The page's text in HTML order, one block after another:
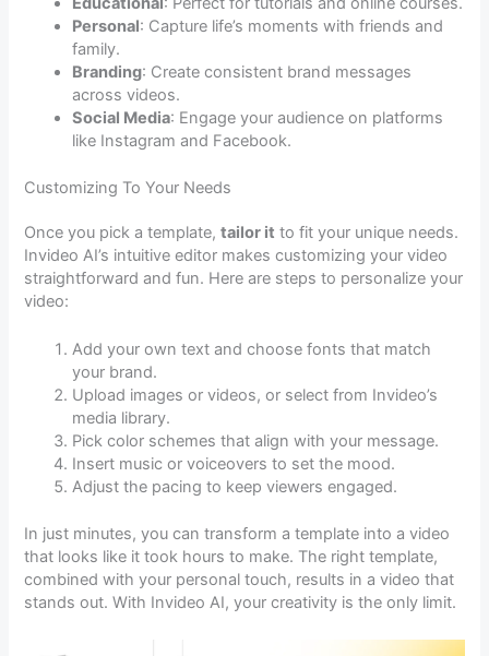
Personal: Capture life’s moments with friends and
family.
Branding: Create consistent brand messages
across videos.
Social Media: Engage your audience on platforms
like Instagram and Facebook.
Customizing To Your Needs
Once you pick a template,tailor it to fit your unique needs.
Invideo AI’s intuitive editor makes customizing your video
straightforward and fun. Here are steps to personalize your
video:
Add your own text and choose fonts that match
your brand.
Upload images or videos, or select from Invideo’s
media library.
Pick color schemes that align with your message.
Insert music or voiceovers to set the mood.
Adjust the pacing to keep viewers engaged.
In just minutes, you can transform a template into a video
that looks like it took hours to make. The right template,
combined with your personal touch, results in a video that
stands out. With Invideo AI, your creativity is the only limit.